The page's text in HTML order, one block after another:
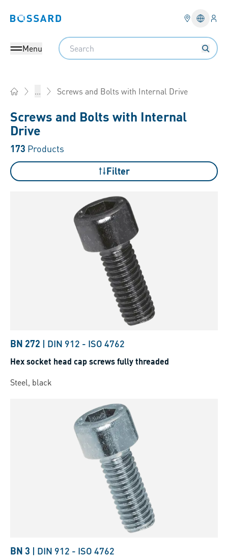
Bossard homepage
Menu
Search
... Screws and Bolts with Internal Drive
Screws and Bolts with Internal
Drive
173 Products
Filter
BN 272 | DIN 912 - ISO 4762
Hex socket head cap screws fully threaded
Steel, black
BN 3 | DIN 912 - ISO 4762